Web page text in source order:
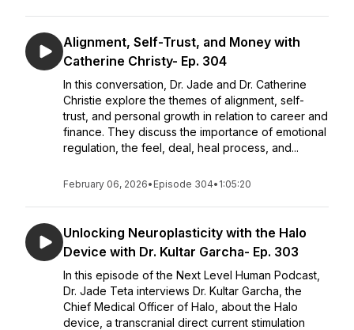
Alignment, Self-Trust, and Money with
Catherine Christy- Ep. 304
In this conversation, Dr. Jade and Dr. Catherine
Christie explore the themes of alignment, self-
trust, and personal growth in relation to career and
finance. They discuss the importance of emotional
regulation, the feel, deal, heal process, and...
February 06, 2026• Episode 304• 1:05:20
Unlocking Neuroplasticity with the Halo
Device with Dr. Kultar Garcha- Ep. 303
In this episode of the Next Level Human Podcast,
Dr. Jade Teta interviews Dr. Kultar Garcha, the
Chief Medical Officer of Halo, about the Halo
device, a transcranial direct current stimulation